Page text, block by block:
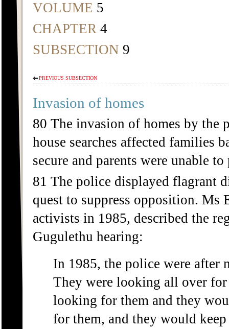
VOLUME 5
CHAPTER 4
SUBSECTION 9
PREVIOUS SUBSECTION
Invasion of homes
80 The invasion of homes by the
house searches affected families
secure and parents were unable
81 The police displayed flagrant
quest to suppress opposition.
activists in 1985, described the
Gugulethu hearing:
In 1985, the police were after
They were looking all over
looking for them and they
for them, and they would